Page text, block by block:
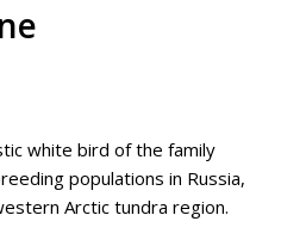
white bird of the family
populations in Russia,
Arctic tundra region.